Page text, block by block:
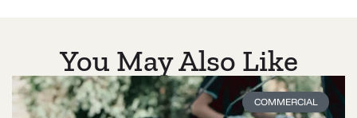
You May Also Like
COMMERCIAL